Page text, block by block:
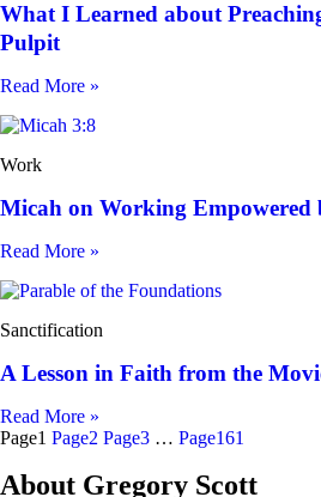
What I Learned about
Pulpit
Read More »
Work
Micah on Working
Read More »
Sanctification
A Lesson in Faith from the
Read More »
Page1 Page2 Page3 … Page161
About Gregory Scott